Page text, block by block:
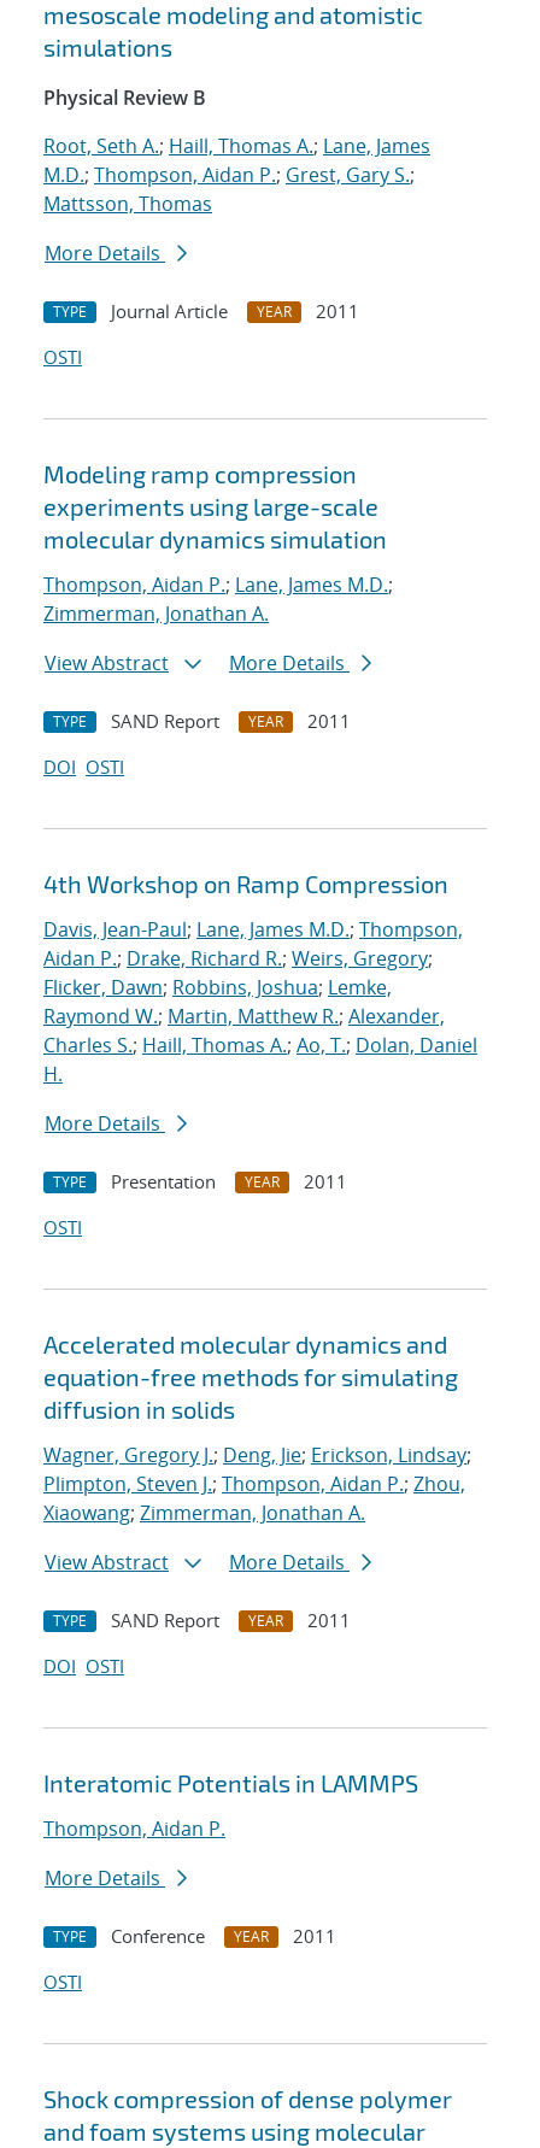
mesoscale modeling and atomistic
simulations
Physical Review B
Root, Seth A.; Haill, Thomas A.; Lane, James
M.D.; Thompson, Aidan P.; Grest, Gary S.;
Mattsson, Thomas
More Details
TYPE Journal Article YEAR
2011
OSTI
Modeling ramp compression
experiments using large-scale
molecular dynamics simulation
Thompson, Aidan P.; Lane, James M.D.;
Zimmerman, Jonathan A.
View Abstract
More Details
TYPE SAND Report YEAR
2011
DOI OSTI
4th Workshop on Ramp Compression
Davis, Jean-Paul; Lane, James M.D.; Thompson,
Aidan P.; Drake, Richard R.; Weirs, Gregory;
Flicker, Dawn; Robbins, Joshua; Lemke,
Raymond W.; Martin, Matthew R.; Alexander,
Charles S.; Haill, Thomas A.; Ao, T.; Dolan, Daniel
H.
More Details
TYPE Presentation YEAR
2011
OSTI
Accelerated molecular dynamics and
equation-free methods for simulating
diffusion in solids
Wagner, Gregory J.; Deng, Jie; Erickson, Lindsay;
Plimpton, Steven J.; Thompson, Aidan P.; Zhou,
Xiaowang; Zimmerman, Jonathan A.
View Abstract
More Details
TYPE SAND Report YEAR
2011
DOI OSTI
Interatomic Potentials in LAMMPS
Thompson, Aidan P.
More Details
TYPE Conference YEAR
2011
OSTI
Shock compression of dense polymer
and foam systems using molecular